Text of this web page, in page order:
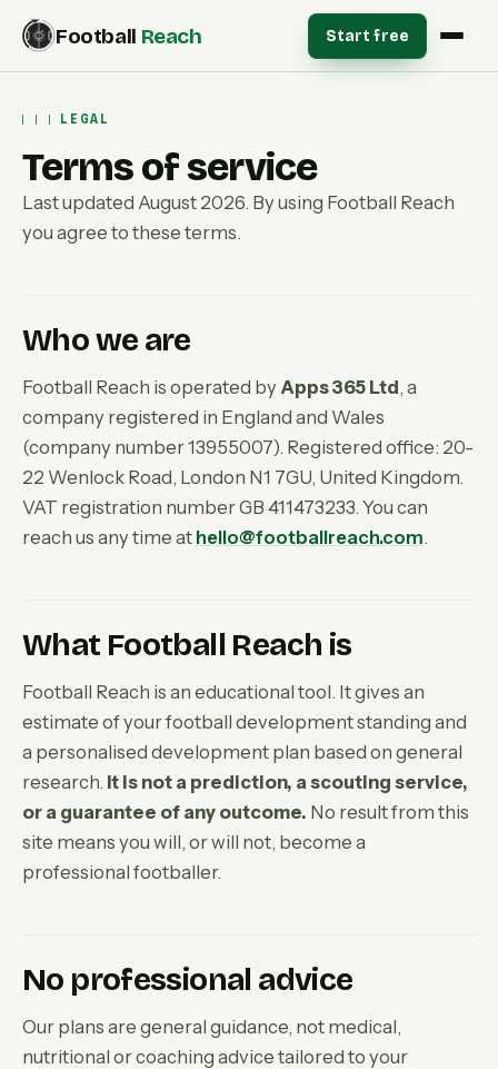
Football Reach Start free
LEGAL
Terms of service
Last updated August 2026. By using Football Reach
you agree to these terms.
Who we are
Football Reach is operated by Apps 365 Ltd, a
company registered in England and Wales
(company number 13955007). Registered office: 20-
22 Wenlock Road, London N1 7GU, United Kingdom.
VAT registration number GB 411473233. You can
reach us any time at hello@footballreach.com.
What Football Reach is
Football Reach is an educational tool. It gives an
estimate of your football development standing and
a personalised development plan based on general
research. It is not a prediction, a scouting service,
or a guarantee of any outcome. No result from this
site means you will, or will not, become a
professional footballer.
No professional advice
Our plans are general guidance, not medical,
nutritional or coaching advice tailored to your